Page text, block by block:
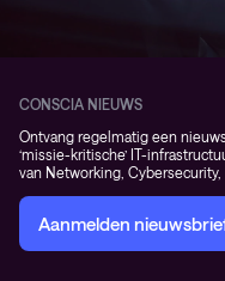
CONSCIA NIEUWS
Ontvang regelmatig een
‘missie-kritische’ IT-
van Networking,
Aanmelden